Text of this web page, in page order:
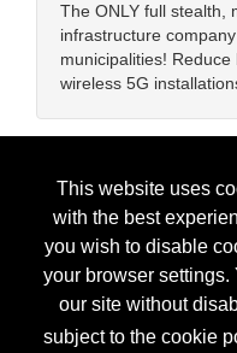
This website uses
with the best
you wish to disable
your browser settings.
our site without
subject to the cookie
The ONLY full stealth,
infrastructure
municipalities!
wireless 5G